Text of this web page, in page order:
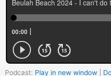
Podcast: Play in new window